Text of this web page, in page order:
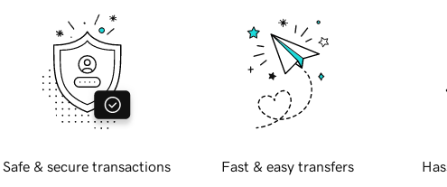
Safe & secure transactions Fast & easy transfers